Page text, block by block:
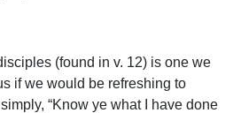
(found in v. 12) is one we
if we would be refreshing to
“Know ye what I have done